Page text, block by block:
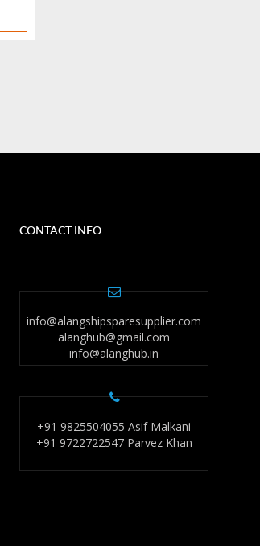
CONTACT INFO
info@alangshipsparesupplier.com
alanghub@gmail.com
info@alanghub.in
+91 9825504055 Asif Malkani
+91 9722722547 Parvez Khan